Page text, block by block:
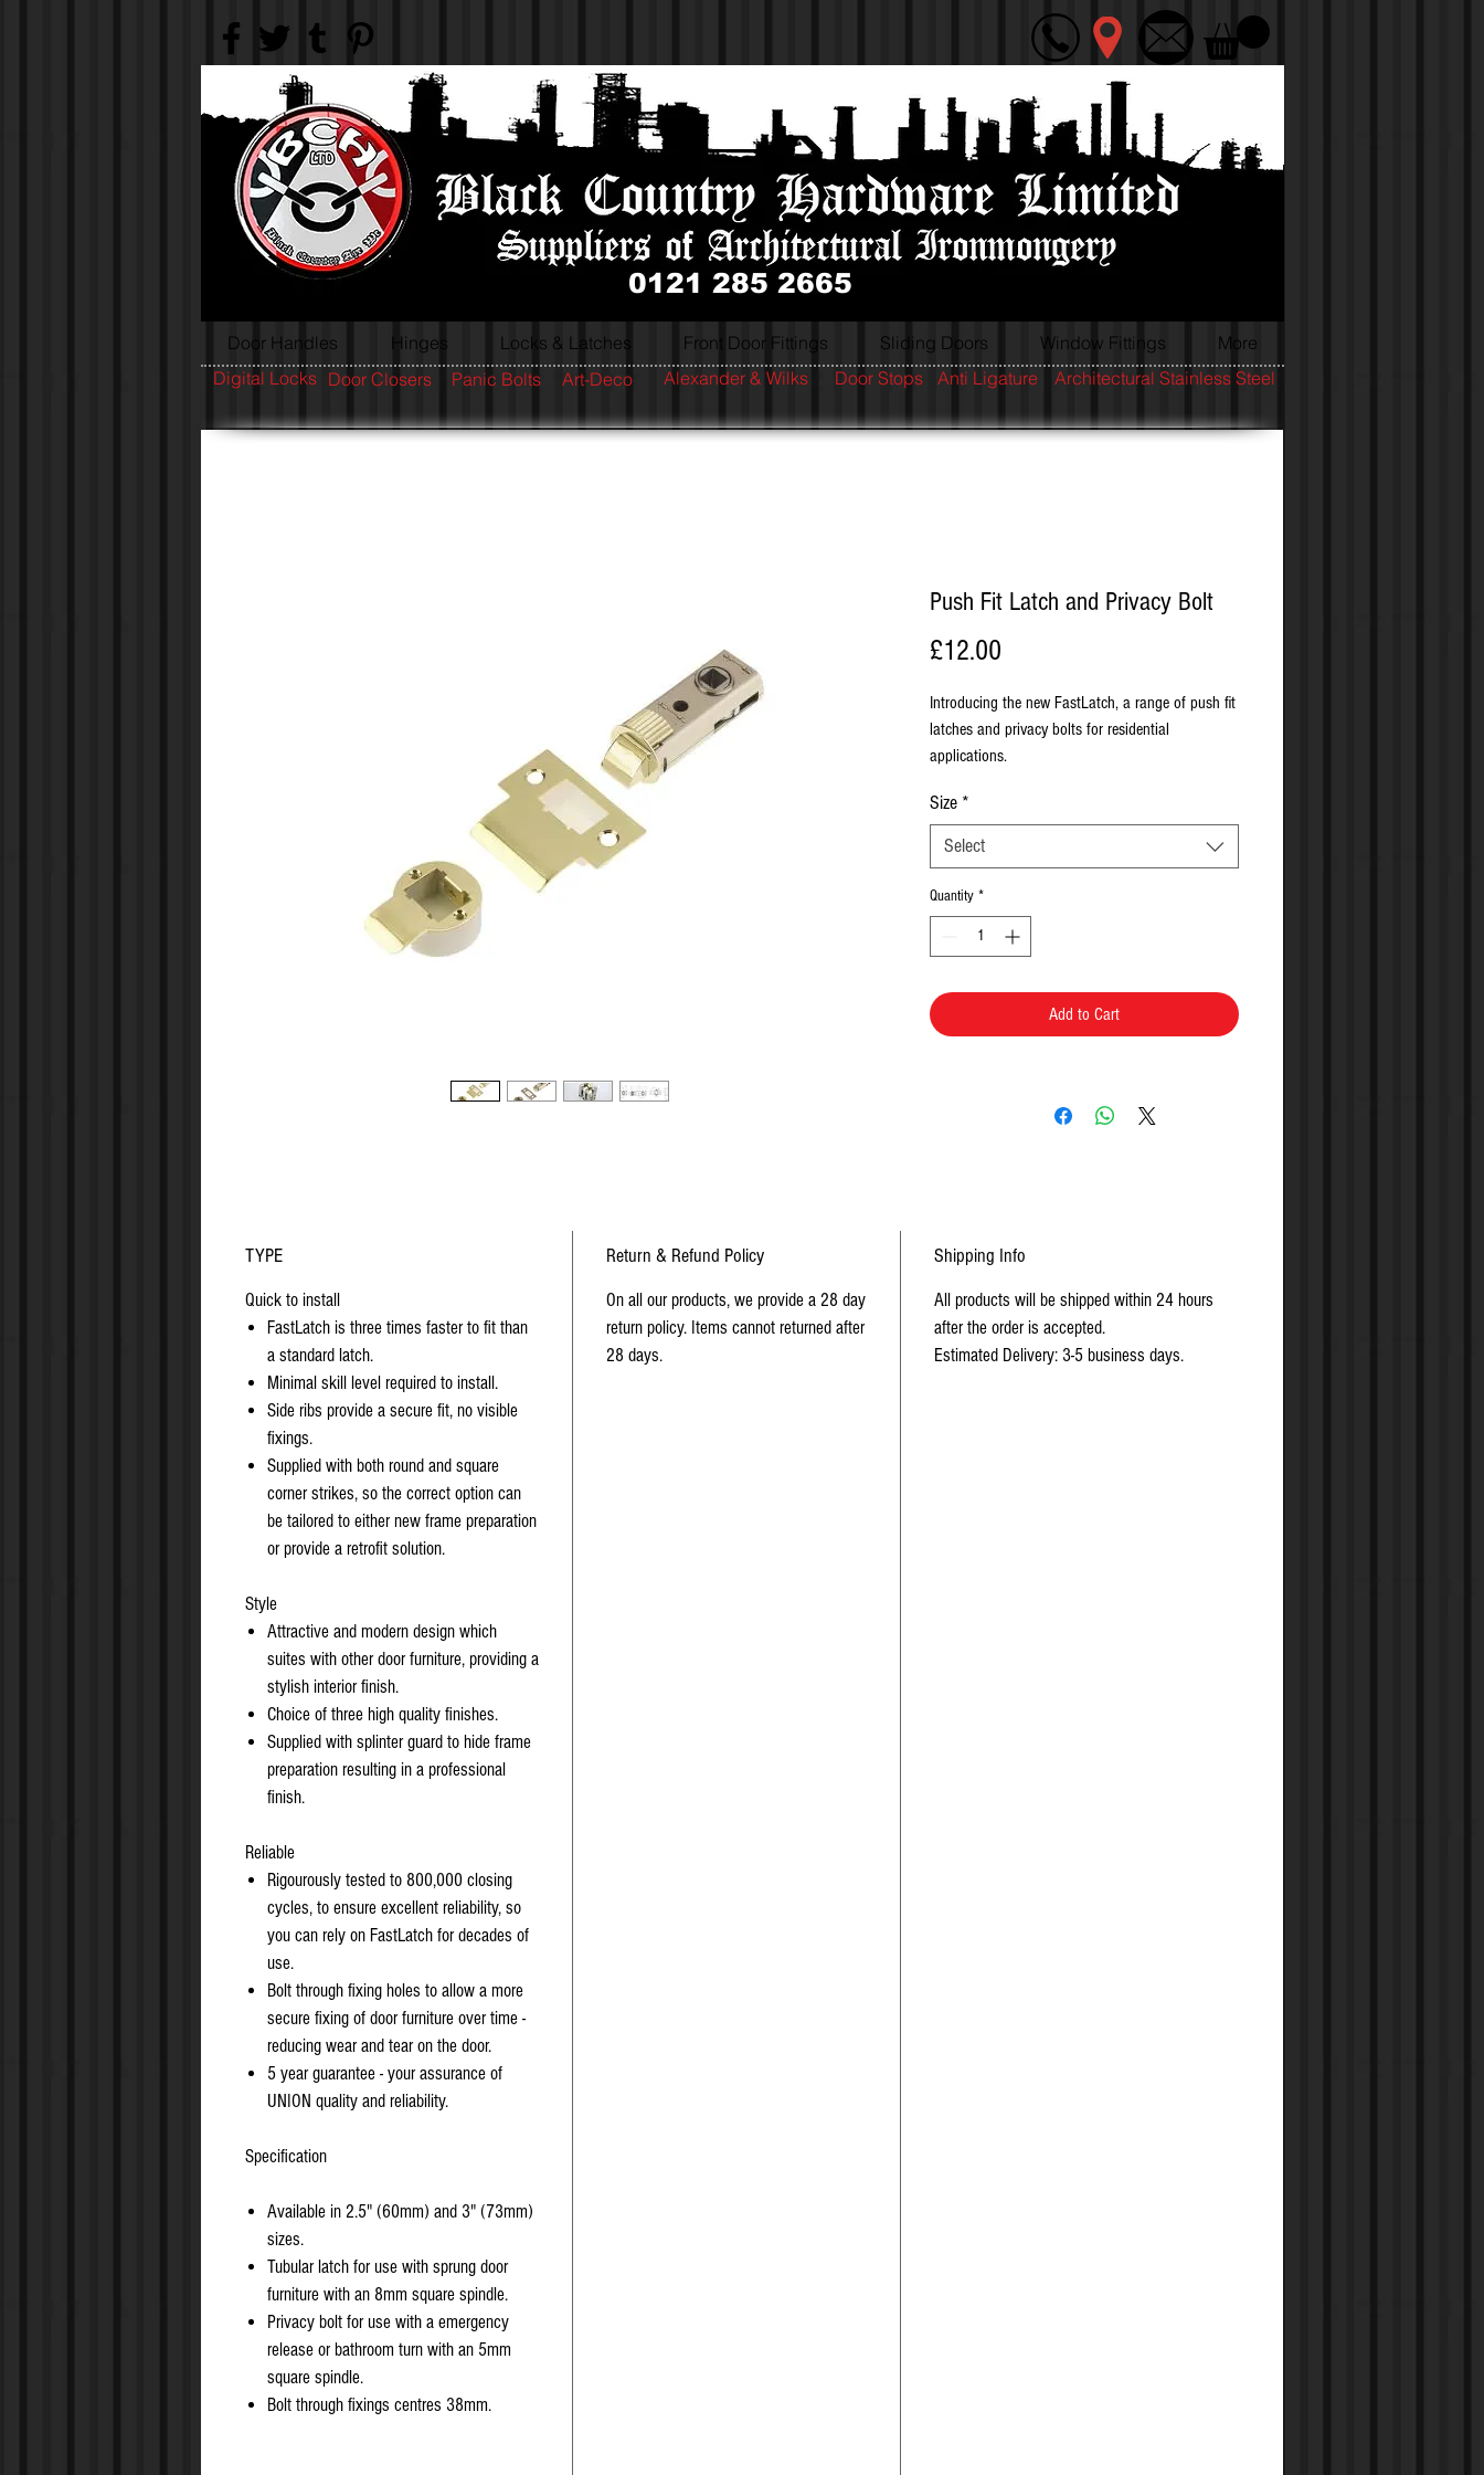
0121 285 2665
Door Handles Hinges Locks & Latches Front Door Fittings Sliding Doors Window Fittings More
Push Fit Latch and Privacy Bolt
£12.00
Introducing the new FastLatch, a range of push fit
latches and privacy bolts for residential
applications.
Size *
Select
Quantity *
Add to Cart
TYPE
Quick to install
FastLatch is three times faster to fit than
a standard latch.
Minimal skill level required to install.
Side ribs provide a secure fit, no visible
fixings.
Supplied with both round and square
corner strikes, so the correct option can
be tailored to either new frame preparation
or provide a retrofit solution.
Style
Attractive and modern design which
suites with other door furniture, providing a
stylish interior finish.
Choice of three high quality finishes.
Supplied with splinter guard to hide frame
preparation resulting in a professional
finish.
Reliable
Rigourously tested to 800,000 closing
cycles, to ensure excellent reliability, so
you can rely on FastLatch for decades of
use.
Bolt through fixing holes to allow a more
secure fixing of door furniture over time -
reducing wear and tear on the door.
5 year guarantee - your assurance of
UNION quality and reliability.
Specification
Available in 2.5" (60mm) and 3" (73mm)
sizes.
Tubular latch for use with sprung door
furniture with an 8mm square spindle.
Privacy bolt for use with a emergency
release or bathroom turn with an 5mm
square spindle.
Bolt through fixings centres 38mm.
Return & Refund Policy
On all our products, we provide a 28 day
return policy. Items cannot returned after
28 days.
Shipping Info
All products will be shipped within 24 hours
after the order is accepted.
Estimated Delivery: 3-5 business days.
Architectural Stainless Steel
Anti Ligature
Door Stops
Alexander & Wilks
Art-Deco
Panic Bolts
Door Closers
Digital Locks